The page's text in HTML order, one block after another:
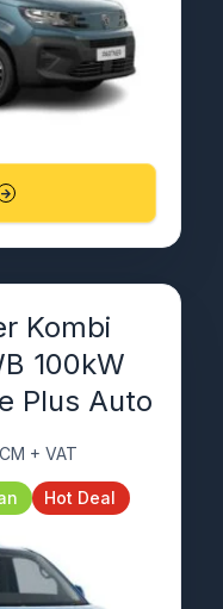
Kombi
100kW
Plus Auto
+ VAT
Hot Deal